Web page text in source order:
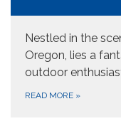
Nestled in the
Oregon, lies a
outdoor
READ MORE »